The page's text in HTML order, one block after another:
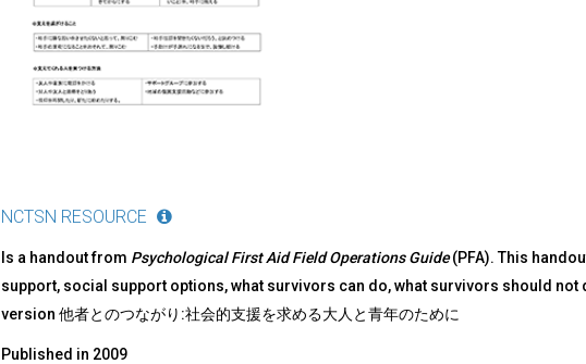
NCTSN RESOURCE
Is a handout from Psychological First Aid Field Operations Guide(PFA). This
support, social support options, what survivors can do, what survivors should not
version 他者とのつながり:社会的支援を求める大人と青年のために
Published in 2009